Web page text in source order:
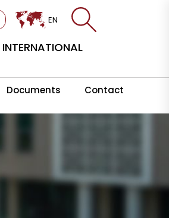
EN
INTERNATIONAL
Documents Contact